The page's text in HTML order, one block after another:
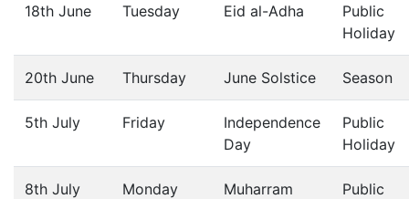
18th June Tuesday Eid al-Adha
Public
Holiday
20th June Thursday June Solstice Season
5th July Friday
Independence
Day
Public
Holiday
8th July Monday Muharram
Public